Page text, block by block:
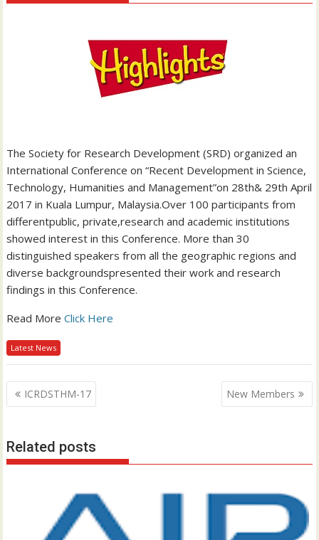
The Society for Research Development (SRD) organized an
International Conference on “Recent Development in Science,
Technology, Humanities and Management”on 28th& 29th April
2017 in Kuala Lumpur, Malaysia.Over 100 participants from
differentpublic, private,research and academic institutions
showed interest in this Conference. More than 30
distinguished speakers from all the geographic regions and
diverse backgroundspresented their work and research
findings in this Conference.
Read MoreClick Here
Latest News
P
o
t
n
ICRDSTHM-17 New Members
Related posts